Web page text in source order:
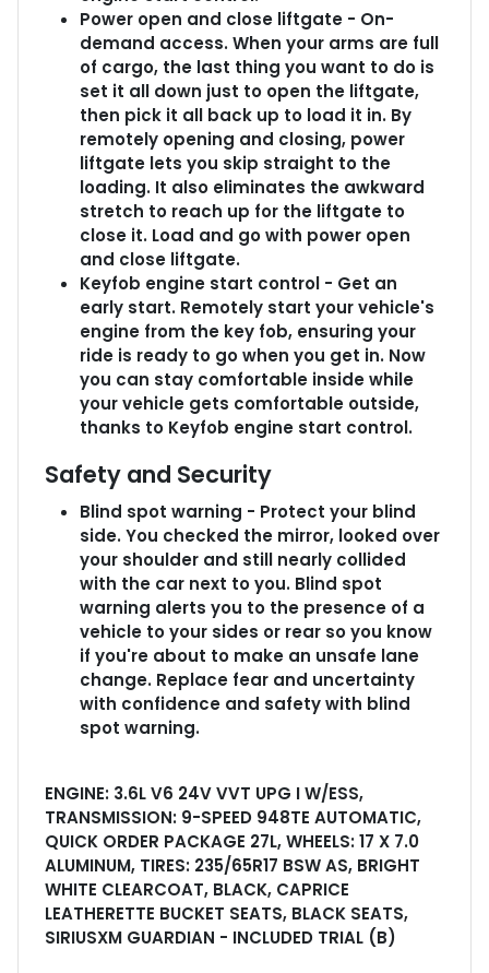
Power open and close liftgate - On-
demand access. When your arms are full
of cargo, the last thing you want to do is
set it all down just to open the liftgate,
then pick it all back up to load it in. By
remotely opening and closing, power
liftgate lets you skip straight to the
loading. It also eliminates the awkward
stretch to reach up for the liftgate to
close it. Load and go with power open
and close liftgate.
Keyfob engine start control - Get an
early start. Remotely start your vehicle's
engine from the key fob, ensuring your
ride is ready to go when you get in. Now
you can stay comfortable inside while
your vehicle gets comfortable outside,
thanks to Keyfob engine start control.
Safety and Security
Blind spot warning - Protect your blind
side. You checked the mirror, looked over
your shoulder and still nearly collided
with the car next to you. Blind spot
warning alerts you to the presence of a
vehicle to your sides or rear so you know
if you're about to make an unsafe lane
change. Replace fear and uncertainty
with confidence and safety with blind
spot warning.
ENGINE: 3.6L V6 24V VVT UPG I W/ESS,
TRANSMISSION: 9-SPEED 948TE AUTOMATIC,
QUICK ORDER PACKAGE 27L, WHEELS: 17 X 7.0
ALUMINUM, TIRES: 235/65R17 BSW AS, BRIGHT
WHITE CLEARCOAT, BLACK, CAPRICE
LEATHERETTE BUCKET SEATS, BLACK SEATS,
SIRIUSXM GUARDIAN - INCLUDED TRIAL (B)